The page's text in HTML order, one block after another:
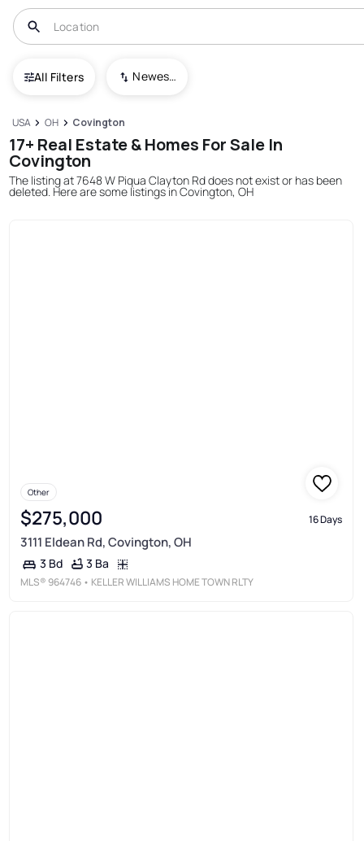
All Filters Newest To Oldest
USA OH Covington
17+ Real Estate & Homes For Sale In
Covington
The listing at 7648 W Piqua Clayton Rd does not exist or has been
deleted. Here are some listings in Covington, OH
Other
$275,000 16 Days
3111 Eldean Rd, Covington, OH
3 Bd 3 Ba
MLS® 964746 • KELLER WILLIAMS HOME TOWN RLTY